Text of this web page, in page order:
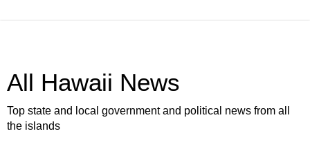
All Hawaii News
Top state and local government and political news from all
the islands